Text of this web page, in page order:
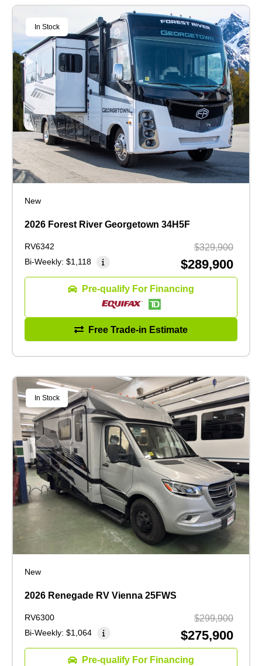
In Stock
New
2026 Forest River Georgetown 34H5F
RV6342
Bi-Weekly: $1,118
$329,900
$289,900
Pre-qualify For Financing
Free Trade-in Estimate
In Stock
New
2026 Renegade RV Vienna 25FWS
RV6300
Bi-Weekly: $1,064
$299,900
$275,900
Pre-qualify For Financing